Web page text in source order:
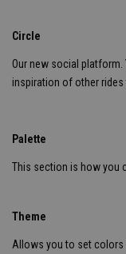
Circle
Our new social
inspiration of other rides
Palette
This section is how you
Theme
Allows you to set colors